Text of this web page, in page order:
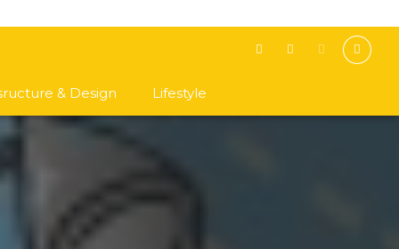
& Design Lifestyle